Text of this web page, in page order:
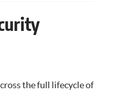
the full lifecycle of